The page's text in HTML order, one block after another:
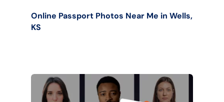
Online Passport Photos Near Me in Wells,
KS